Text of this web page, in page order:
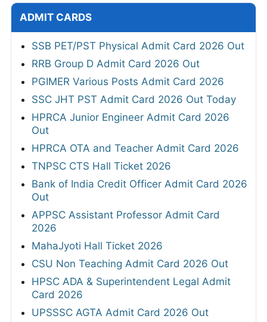
ADMIT CARDS
SSB PET/PST Physical Admit Card 2026 Out
RRB Group D Admit Card 2026 Out
PGIMER Various Posts Admit Card 2026
SSC JHT PST Admit Card 2026 Out Today
HPRCA Junior Engineer Admit Card 2026
Out
HPRCA OTA and Teacher Admit Card 2026
TNPSC CTS Hall Ticket 2026
Bank of India Credit Officer Admit Card 2026
Out
APPSC Assistant Professor Admit Card
2026
MahaJyoti Hall Ticket 2026
CSU Non Teaching Admit Card 2026 Out
HPSC ADA & Superintendent Legal Admit
Card 2026
UPSSSC AGTA Admit Card 2026 Out